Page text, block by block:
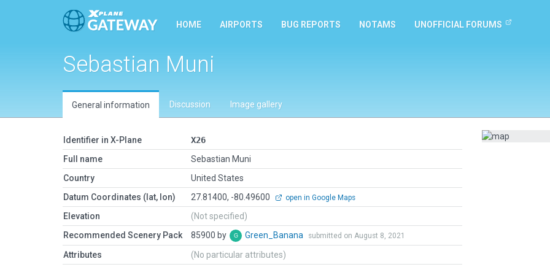
HOME AIRPORTS BUG REPORTS NOTAMS UNOFFICIAL FORUMS
Sebastian Muni
General information Discussion Image gallery
Identifier in X-Plane
X26
Full name
Sebastian Muni
Country
United States
Datum Coordinates (lat, lon)
27.81400, -80.49600 open in Google Maps
Elevation
(Not specified)
Recommended Scenery Pack
85900 by Green_Banana submitted on August 8, 2021
Attributes (No particular attributes)